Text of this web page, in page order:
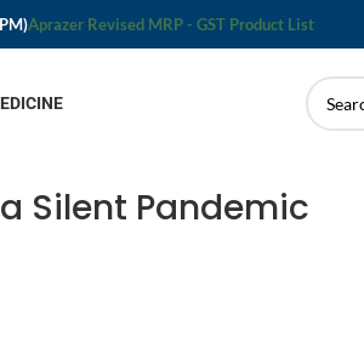
Aprazer Revised MRP - GST Product List
Silent Pandemic